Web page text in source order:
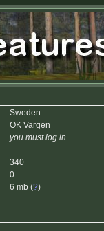
Sweden
OK Vargen
you must log in
340
0
6 mb (?)